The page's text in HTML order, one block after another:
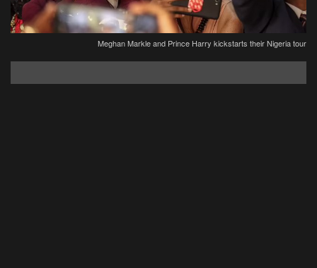
Meghan Markle and Prince Harry kickstarts their Nigeria tour